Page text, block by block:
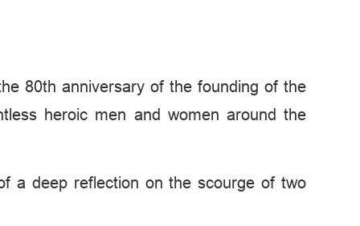
80th anniversary of the founding of the
heroic men and women around the
a deep reflection on the scourge of two